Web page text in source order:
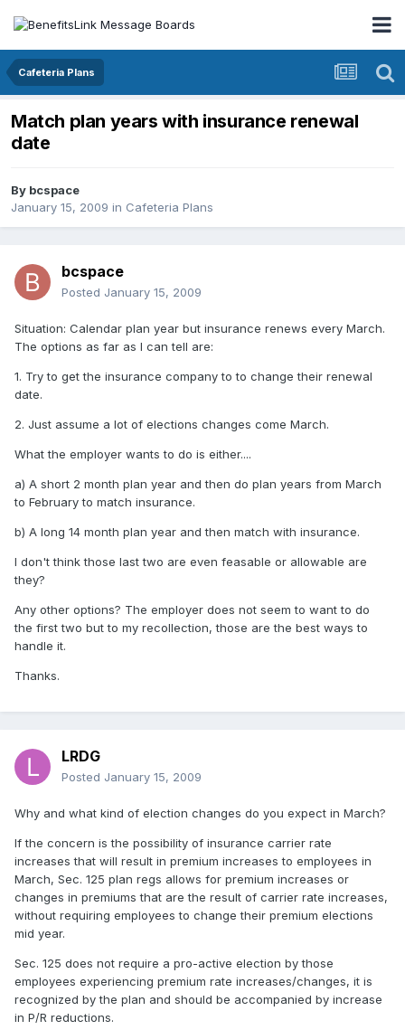
Cafeteria Plans
Match plan years with insurance renewal
date
By bcspace
January 15, 2009 in Cafeteria Plans
bcspace
Posted January 15, 2009
Situation: Calendar plan year but insurance renews every March.
The options as far as I can tell are:
1. Try to get the insurance company to to change their renewal
date.
2. Just assume a lot of elections changes come March.
What the employer wants to do is either....
a) A short 2 month plan year and then do plan years from March
to February to match insurance.
b) A long 14 month plan year and then match with insurance.
I don't think those last two are even feasable or allowable are
they?
Any other options? The employer does not seem to want to do
the first two but to my recollection, those are the best ways to
handle it.
Thanks.
LRDG
Posted January 15, 2009
Why and what kind of election changes do you expect in March?
If the concern is the possibility of insurance carrier rate
increases that will result in premium increases to employees in
March, Sec. 125 plan regs allows for premium increases or
changes in premiums that are the result of carrier rate increases,
without requiring employees to change their premium elections
mid year.
Sec. 125 does not require a pro-active election by those
employees experiencing premium rate increases/changes, it is
recognized by the plan and should be accompanied by increase
in P/R reductions.